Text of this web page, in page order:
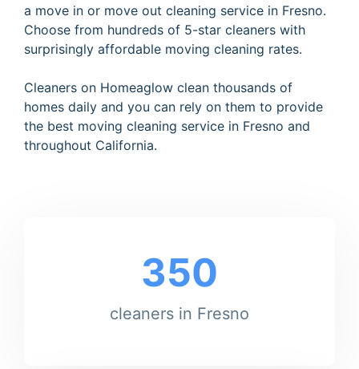
a move in or move out cleaning service in Fresno.
Choose from hundreds of 5-star cleaners with
surprisingly affordable moving cleaning rates.
Cleaners on Homeaglow clean thousands of
homes daily and you can rely on them to provide
the best moving cleaning service in Fresno and
throughout California.
350
cleaners in Fresno